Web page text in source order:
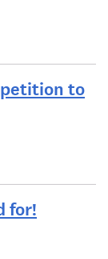
to
for!